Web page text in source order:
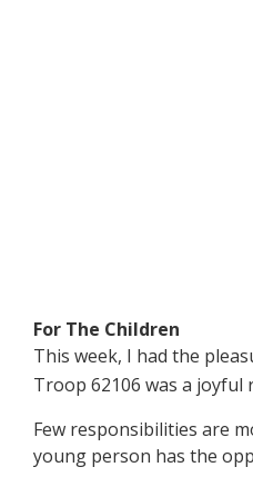
For The Children
This week, I had the
Troop 62106 was a
Few responsibilities are
young person has the